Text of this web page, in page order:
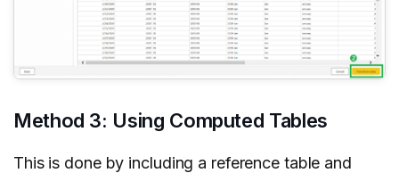
Method 3: Using Computed Tables
This is done by including a reference table and